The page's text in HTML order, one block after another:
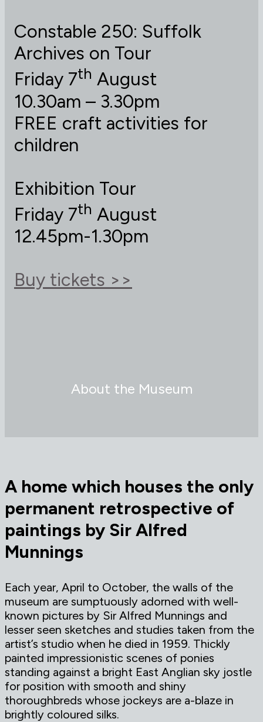
Constable 250: Suffolk
Archives on Tour
Friday 7th August
10.30am – 3.30pm
FREE craft activities for
children
Exhibition Tour
Friday 7th August
12.45pm-1.30pm
Buy tickets >>
About the Museum
A home which houses the only
permanent retrospective of
paintings by Sir Alfred
Munnings
Each year, April to October, the walls of the
museum are sumptuously adorned with well-
known pictures by Sir Alfred Munnings and
lesser seen sketches and studies taken from the
artist’s studio when he died in 1959. Thickly
painted impressionistic scenes of ponies
standing against a bright East Anglian sky jostle
for position with smooth and shiny
thoroughbreds whose jockeys are a-blaze in
brightly coloured silks.